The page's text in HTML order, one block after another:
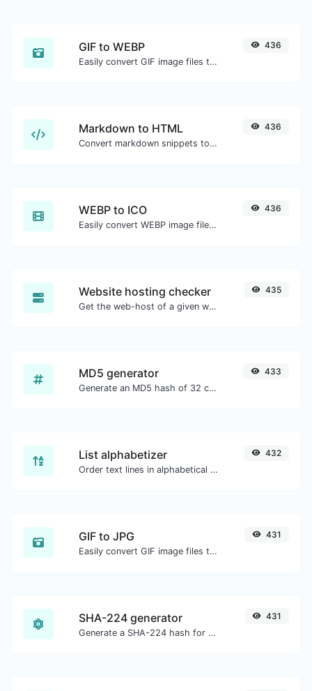
GIF to WEBP
Easily convert GIF image files to WEBP.
436
Markdown to HTML
Convert markdown snippets to raw HTML code.
436
WEBP to ICO
Easily convert WEBP image files to ICO.
436
Website hosting checker
Get the web-host of a given website.
435
MD5 generator
Generate an MD5 hash of 32 characters length for any string input.
433
List alphabetizer
Order text lines in alphabetical order (A-Z or Z-A) with ease.
432
GIF to JPG
Easily convert GIF image files to JPG.
431
SHA-224 generator
Generate a SHA-224 hash for any string input.
431